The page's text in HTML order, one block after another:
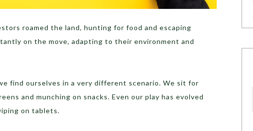
roamed the land, hunting for food and escaping
on the move, adapting to their environment and
find ourselves in a very different scenario. We sit for
and munching on snacks. Even our play has evolved
on tablets.